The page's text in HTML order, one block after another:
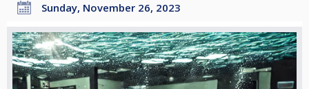
Sunday, November 26, 2023